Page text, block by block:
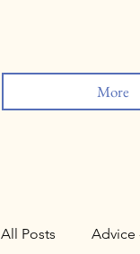
More
All Posts Advice